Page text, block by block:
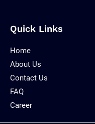
Quick Links
Home
About Us
Contact Us
FAQ
Career